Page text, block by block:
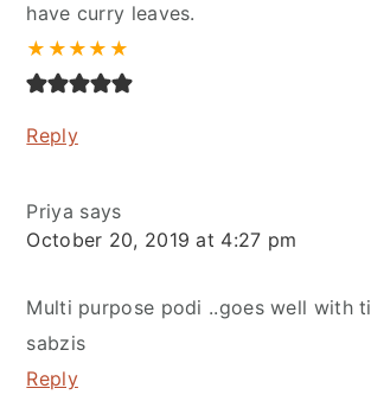
have curry leaves.
★ ★ ★ ★ ★
Reply
Priya says
October 20, 2019 at 4:27 pm
Multi purpose podi ..goes well with
sabzis
Reply